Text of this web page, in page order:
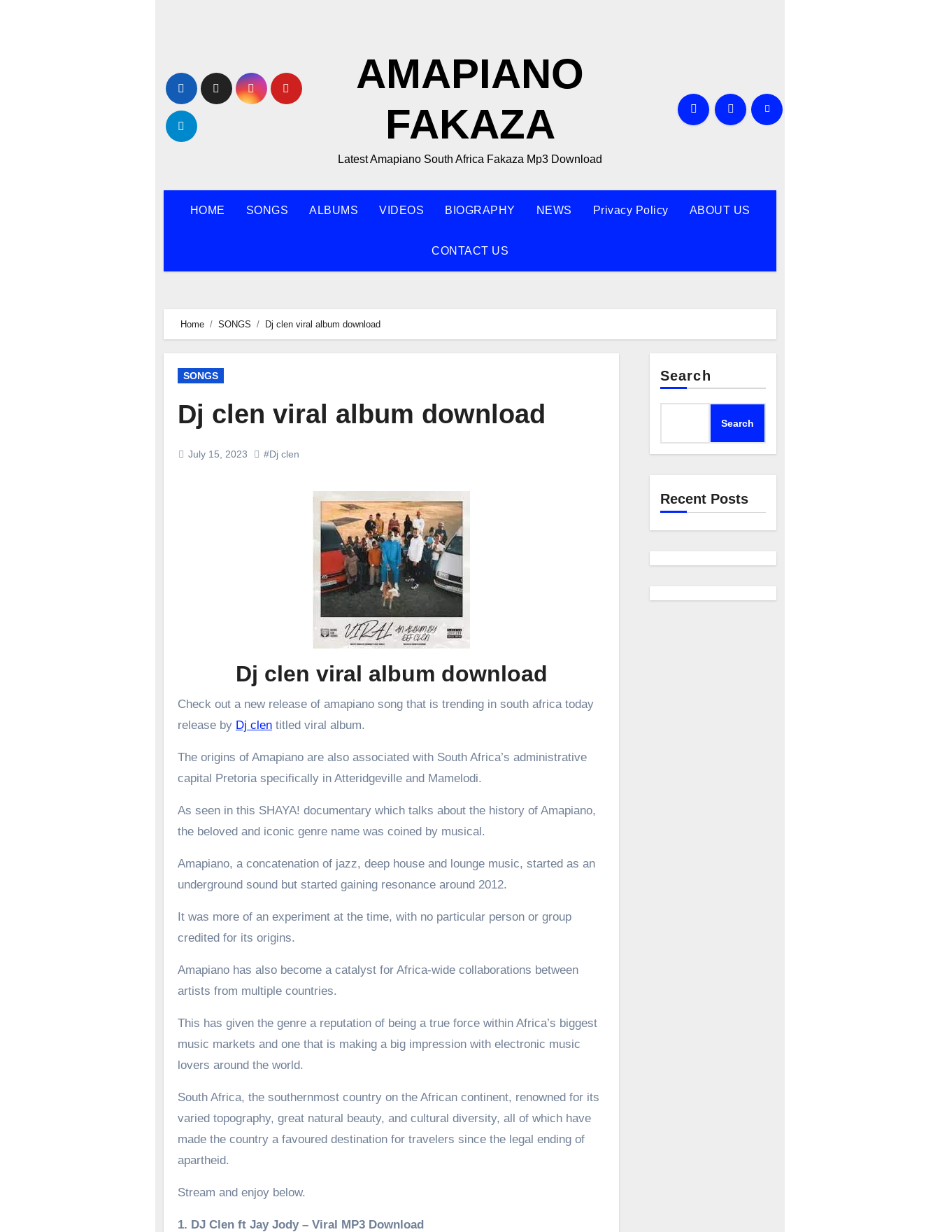
AMAPIANO
FAKAZA
Latest Amapiano South Africa Fakaza Mp3 Download
HOME SONGS ALBUMS VIDEOS BIOGRAPHY NEWS Privacy Policy ABOUT US
CONTACT US
Home SONGS Dj clen viral album download
SONGS
Dj clen viral album download
July 15, 2023 #Dj clen
Dj clen viral album download
Check out a new release of amapiano song that is trending in south africa today
release by Dj clen titled viral album.
The origins of Amapiano are also associated with South Africa’s administrative
capital Pretoria specifically in Atteridgeville and Mamelodi.
As seen in this SHAYA! documentary which talks about the history of Amapiano,
the beloved and iconic genre name was coined by musical.
Amapiano, a concatenation of jazz, deep house and lounge music, started as an
underground sound but started gaining resonance around 2012.
It was more of an experiment at the time, with no particular person or group
credited for its origins.
Amapiano has also become a catalyst for Africa-wide collaborations between
artists from multiple countries.
This has given the genre a reputation of being a true force within Africa’s biggest
music markets and one that is making a big impression with electronic music
lovers around the world.
South Africa, the southernmost country on the African continent, renowned for its
varied topography, great natural beauty, and cultural diversity, all of which have
made the country a favoured destination for travelers since the legal ending of
apartheid.
Stream and enjoy below.
1. DJ Clen ft Jay Jody – Viral MP3 Download
Search
Search
Recent Posts